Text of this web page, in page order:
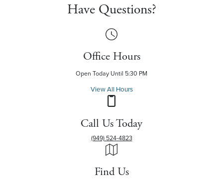
Have Questions?
Office Hours
Open Today Until 5:30 PM
View All Hours
Call Us Today
(949) 524-4823
Find Us